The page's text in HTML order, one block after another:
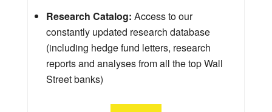
Research Catalog: Access to our
constantly updated research database
(including hedge fund letters, research
reports and analyses from all the top Wall
Street banks)